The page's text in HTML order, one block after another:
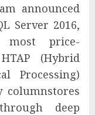
announced
Server 2016,
most price-
(Hybrid
Processing)
columnstores
deep